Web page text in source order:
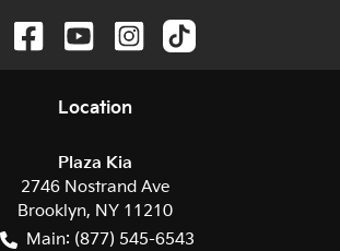
Location
Plaza Kia
2746 Nostrand Ave
Brooklyn, NY 11210
Main: (877) 545-6543